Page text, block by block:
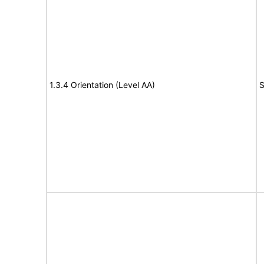
1.3.4 Orientation (Level AA)